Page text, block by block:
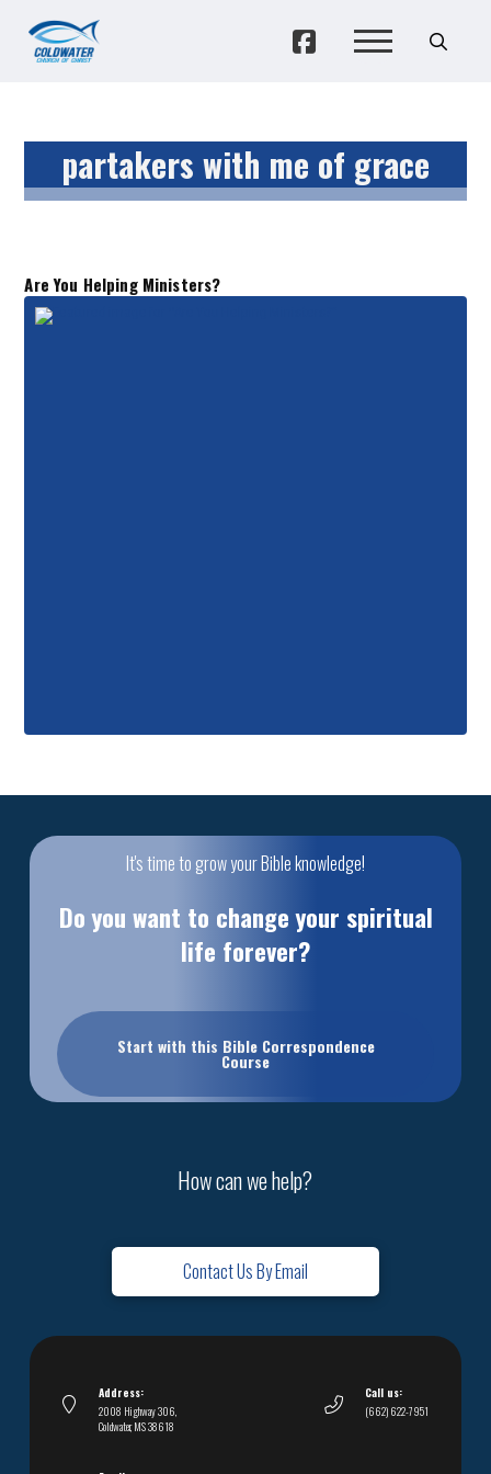
partakers with me of grace
Are You Helping Ministers?
It's time to grow your Bible knowledge!
Do you want to change your spiritual
life forever?
Start with this Bible Correspondence
Course
How can we help?
Contact Us By Email
Address:
2008 Highway 306,
Coldwater, MS 38618
Call us:
(662) 622-7951